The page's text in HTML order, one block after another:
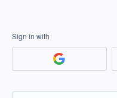
Sign in with